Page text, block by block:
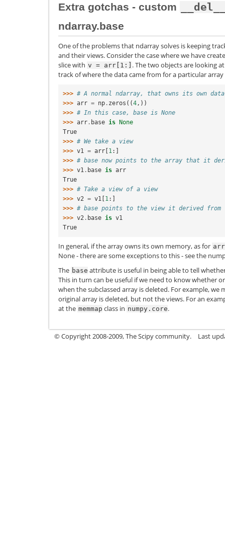
Extra gotchas - custom
ndarray.base
One of the problems that ndarray solves is keeping
and their views. Consider the case where we have
slice with v = arr[1:] . The two objects are looking
track of where the data came from for a particular
>>> # A normal ndarray, that owns its own data
>>> arr = np . zeros ((4 ,))
>>> # In this case, base is None
>>> arr . base is None
True
>>> # We take a view
>>> v1 = arr [1 :]
>>> # base now points to the array that it
>>> v1 . base is arr
True
>>> # Take a view of a view
>>> v2 = v1 [1 :]
>>> # base points to the view it derived from
>>> v2 . base is v1
True
In general, if the array owns its own memory, as for arr
None - there are some exceptions to this - see the
The base attribute is useful in being able to tell
This in turn can be useful if we need to know whether
when the subclassed array is deleted. For example,
original array is deleted, but not the views. For an
at the memmap class in numpy.core.
© Copyright 2008-2009, The Scipy community. Last